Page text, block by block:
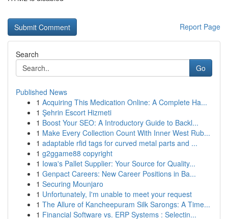
Report Page
Search
Go
Published News
1 Acquiring This Medication Online: A Complete Ha...
1 Şehrin Escort Hizmeti
1 Boost Your SEO: A Introductory Guide to Backl...
1 Make Every Collection Count With Inner West Rub...
1 adaptable rfid tags for curved metal parts and ...
1 g2ggame88 copyright
1 Iowa's Pallet Supplier: Your Source for Quality...
1 Genpact Careers: New Career Positions in Ba...
1 Securing Mounjaro
1 Unfortunately, I'm unable to meet your request
1 The Allure of Kancheepuram Silk Sarongs: A Time...
1 Financial Software vs. ERP Systems : Selectin...